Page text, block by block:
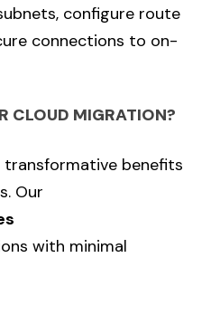
configure route
connections to on-
CLOUD MIGRATION?
benefits
Our
with minimal